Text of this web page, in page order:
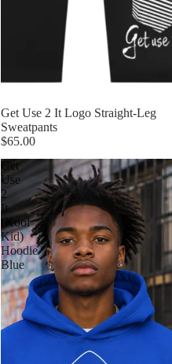
Get Use 2 It Logo Straight-Leg
Sweatpants
$65.00
Get
Use
2
It
(Kool
Kid)
Hoodie
Blue